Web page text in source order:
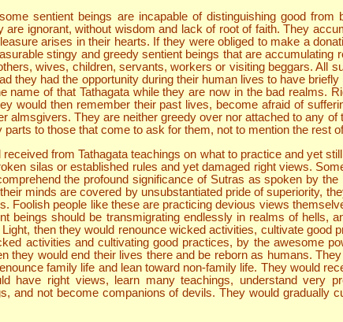
sentient beings are incapable of distinguishing good from
ignorant, without wisdom and lack of root of faith. They
arises in their hearts. If they were obliged to make a
stingy and greedy sentient beings that are accumulating
wives, children, servants, workers or visiting beggars. All
they had the opportunity during their human lives to have
name of that Tathagata while they are now in the bad realms.
would then remember their past lives, become afraid of
almsgivers. They are neither greedy over nor attached to any
to those that come to ask for them, not to mention the rest
from Tathagata teachings on what to practice and yet
silas or established rules and yet damaged right views.
the profound significance of Sutras as spoken by
minds are covered by unsubstantiated pride of superiority,
Foolish people like these are practicing devious views
beings should be transmigrating endlessly in realms of hells,
then they would renounce wicked activities, cultivate good
activities and cultivating good practices, by the awesome
they would end their lives there and be reborn as humans.
family life and lean toward non-family life. They would
have right views, learn many teachings, understand very
and not become companions of devils. They would gradually